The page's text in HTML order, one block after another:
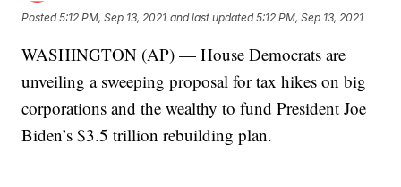
Posted5:12 PM, Sep 13, 2021 and last updated 5:12 PM, Sep 13, 2021
WASHINGTON (AP) — House Democrats are
unveiling a sweeping proposal for tax hikes on big
corporations and the wealthy to fund President Joe
Biden’s $3.5 trillion rebuilding plan.